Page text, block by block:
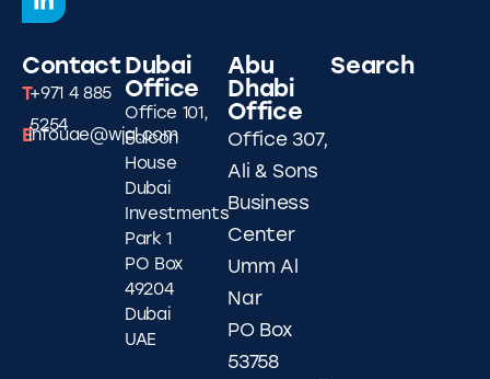
Contact
T+971 4 885
5254
Einfouae@wjgl.com
Dubai
Office
Office 101,
Falcon
House
Dubai
Investments
Park 1
PO Box
49204
Dubai
UAE
Abu
Dhabi
Office
Office 307,
Ali & Sons
Business
Center
Umm Al
Nar
PO Box
53758
Search